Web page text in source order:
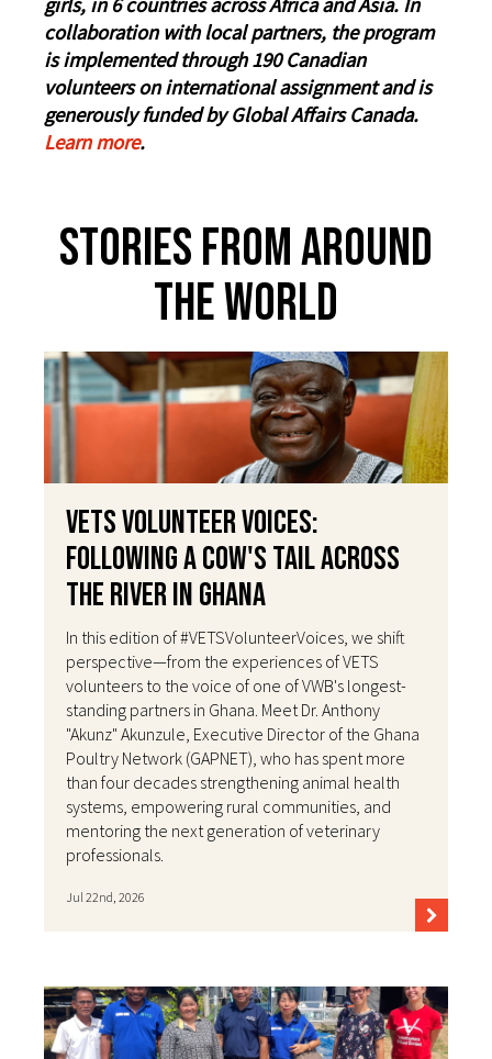
girls, in 6 countries across Africa and Asia. In
collaboration with local partners, the program
is implemented through 190 Canadian
volunteers on international assignment and is
generously funded by Global Affairs Canada.
Learn more.
Stories From Around
The World
VETS Volunteer Voices:
Following a Cow's Tail Across
the River in Ghana
In this edition of #VETSVolunteerVoices, we shift
perspective—from the experiences of VETS
volunteers to the voice of one of VWB's longest-
standing partners in Ghana. Meet Dr. Anthony
"Akunz" Akunzule, Executive Director of the Ghana
Poultry Network (GAPNET), who has spent more
than four decades strengthening animal health
systems, empowering rural communities, and
mentoring the next generation of veterinary
professionals.
Jul 22nd, 2026